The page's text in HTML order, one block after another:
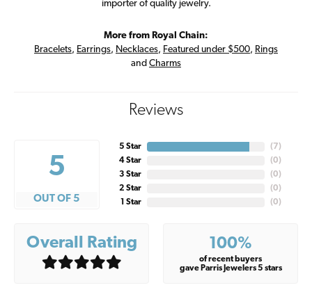
importer of quality jewelry.
More from Royal Chain:
Bracelets, Earrings, Necklaces, Featured under $500, Rings
and Charms
Reviews
5
OUT OF 5
5 Star
4 Star
3 Star
2 Star
1 Star
( 7)
(0)
(0)
(0)
(0)
Overall Rating 100%
of recent buyers
gave Parris Jewelers 5 stars